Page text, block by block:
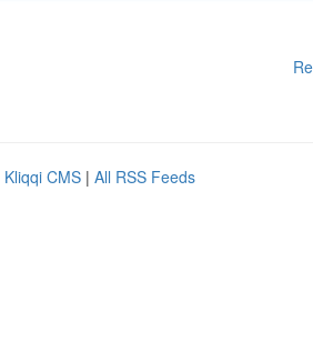
Kliqqi CMS | All RSS Feeds